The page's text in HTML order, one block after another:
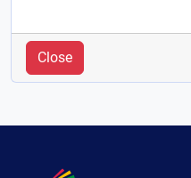
Close